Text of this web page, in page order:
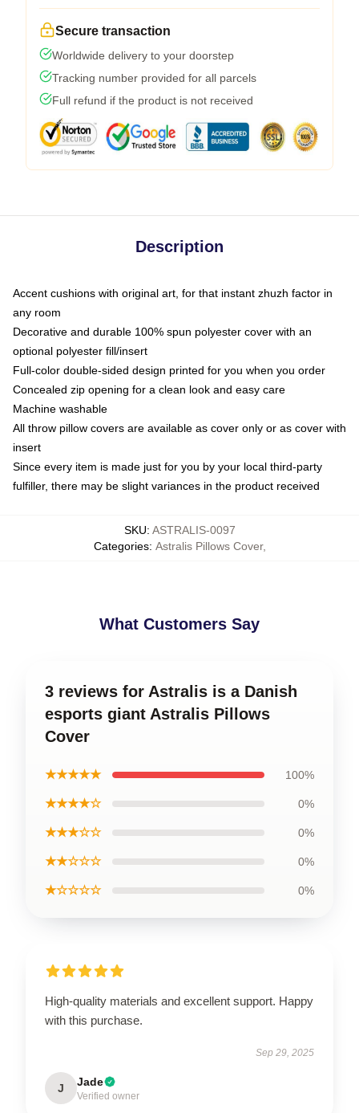
Secure transaction
Worldwide delivery to your doorstep
Tracking number provided for all parcels
Full refund if the product is not received
Description
Accent cushions with original art, for that instant zhuzh factor in
any room
Decorative and durable 100% spun polyester cover with an
optional polyester fill/insert
Full-color double-sided design printed for you when you order
Concealed zip opening for a clean look and easy care
Machine washable
All throw pillow covers are available as cover only or as cover with
insert
Since every item is made just for you by your local third-party
fulfiller, there may be slight variances in the product received
SKU: ASTRALIS-0097
Categories: Astralis Pillows Cover,
What Customers Say
3 reviews for Astralis is a Danish
esports giant Astralis Pillows
Cover
★★★★★ 100%
★★★★☆ 0%
★★★☆☆ 0%
★★☆☆☆ 0%
★☆☆☆☆ 0%
High-quality materials and excellent support. Happy
with this purchase.
Sep 29, 2025
J Jade
Verified owner